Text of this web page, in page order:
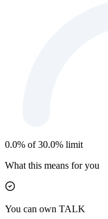
0.0% of 30.0% limit
What this means for you
You can own TALK